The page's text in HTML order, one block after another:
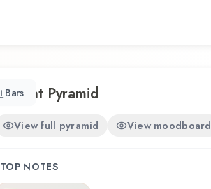
Bars
Scent Pyramid
View full pyramid View moodboard
TOP NOTES